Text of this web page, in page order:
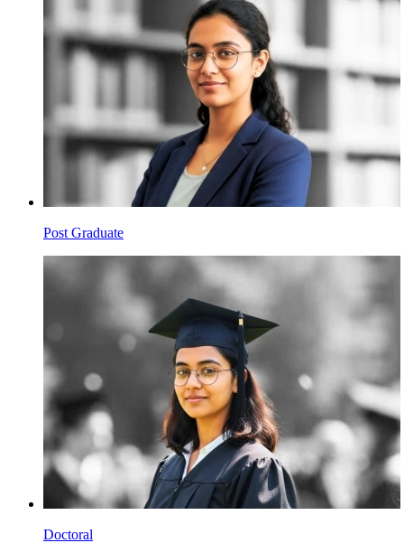
Post Graduate
Doctoral